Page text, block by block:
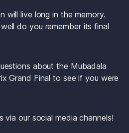
will live long in the memory.
do you remember its final
about the Mubadala
Grand Final to see if you were
via our social media channels!